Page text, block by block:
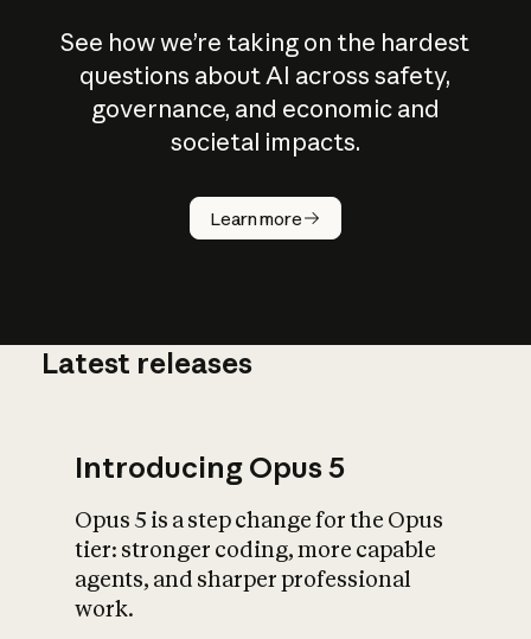
See how we’re taking on the hardest
questions about AI across safety,
governance, and economic and
societal impacts.
Learn more
How does
AI work?
What is AI’s
impact on
Latest releases
Introducing Opus 5
Opus 5 is a step change for the Opus
tier: stronger coding, more capable
agents, and sharper professional
work.